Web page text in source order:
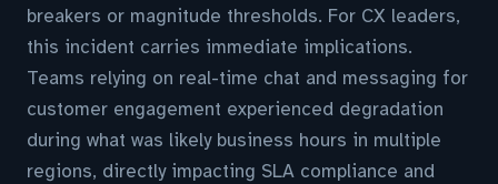
breakers or magnitude thresholds. For CX leaders,
this incident carries immediate implications.
Teams relying on real-time chat and messaging for
customer engagement experienced degradation
during what was likely business hours in multiple
regions, directly impacting SLA compliance and